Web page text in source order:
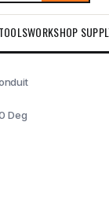
WORKSHOP
Deg